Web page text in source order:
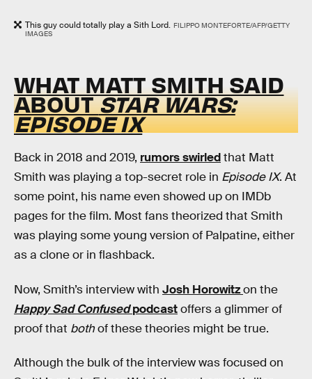
This guy could totally play a Sith Lord. FILIPPO MONTEFORTE/AFP/GETTY
IMAGES
WHAT MATT SMITH SAID
ABOUTSTAR WARS:
EPISODE IX
Back in 2018 and 2019, rumors swirledthat Matt
Smith was playing a top-secret role in Episode IX. At
some point, his name even showed up on IMDb
pages for the film. Most fans theorized that Smith
was playing some young version of Palpatine, either
as a clone or in flashback.
Now, Smith’s interview with Josh Horowitzon the
Happy Sad Confusedpodcastoffers a glimmer of
proof that bothof these theories might be true.
Although the bulk of the interview was focused on